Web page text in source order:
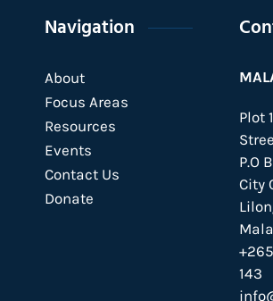
Navigation
About
Focus Areas
Resources
Events
Contact Us
Donate
Plot
P.O
City
143